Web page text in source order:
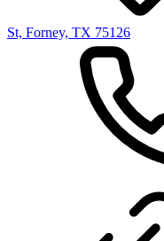
St, Forney, TX 75126